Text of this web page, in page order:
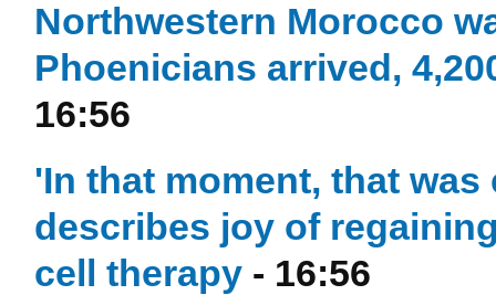
Northwestern Morocco
Phoenicians arrived,
16:56
'In that moment, that
describes joy of
cell therapy - 16:56